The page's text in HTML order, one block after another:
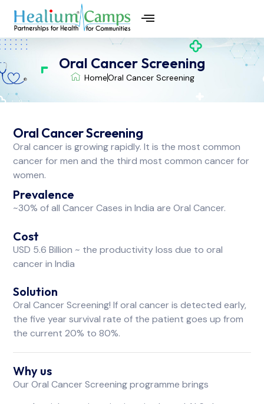
⁠Oral Cancer Screening
Home⁠Oral Cancer Screening
⁠Oral Cancer Screening
Oral cancer is growing rapidly. It is the most common
cancer for men and the third most common cancer for
women.
Prevalence
~30% of all Cancer Cases in India are Oral Cancer.
Cost
USD 5.6 Billion ~ the productivity loss due to oral
cancer in India
Solution
Oral Cancer Screening! If oral cancer is detected early,
the five year survival rate of the patient goes up from
the current 20% to 80%.
Why us
Our Oral Cancer Screening programme brings